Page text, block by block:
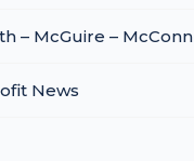
– McGuire – McConn
News